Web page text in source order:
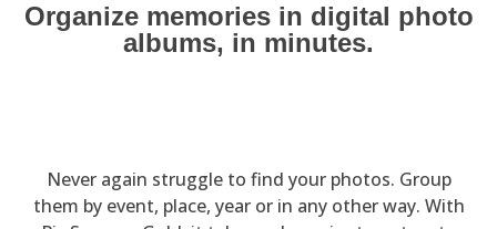
Organize memories in digital photo
albums, in minutes.
Never again struggle to find your photos. Group
them by event, place, year or in any other way. With